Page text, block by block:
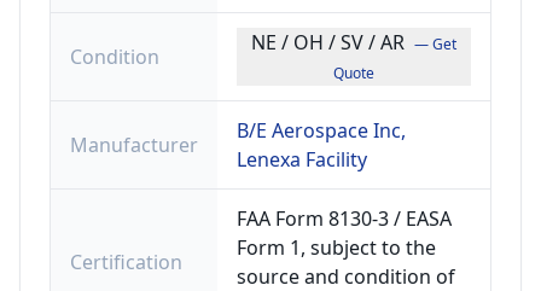
Condition
NE / OH / SV / AR — Get
Quote
Manufacturer
B/E Aerospace Inc,
Lenexa Facility
Certification
FAA Form 8130-3 / EASA
Form 1, subject to the
source and condition of